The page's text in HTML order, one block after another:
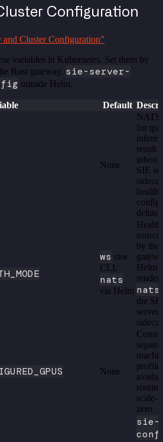
Configuration
and Cluster Configuration”
variables in Kubernetes. Set them by
Rust gateway, sie-server-
outside Helm.
Default
None
for
result
SIE
sidecar
config
deltas
ws raw
CLI,
nats
via Helm
Health
source
by the
Helm
renders
nats
the
server
None
scale-
zero
sie-